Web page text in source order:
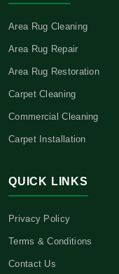
Area Rug Cleaning
Area Rug Repair
Area Rug Restoration
Carpet Cleaning
Commercial Cleaning
Carpet Installation
QUICK LINKS
Privacy Policy
Terms & Conditions
Contact Us